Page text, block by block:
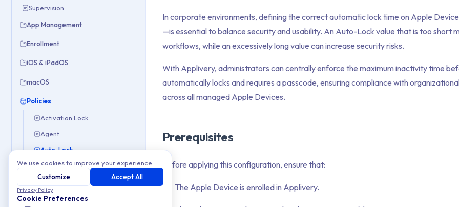
Supervision
App Management
Enrollment
iOS & iPadOS
macOS
Policies
Activation Lock
Agent
Auto-Lock
Check Point VPN
Configure and Restrict Wi-Fi Networks
Device Renaming
In corporate environments, defining the correct automatic lock time on Apple
—is essential to balance security and usability. An Auto-Lock value that is too short
workflows, while an excessively long value can increase security risks.
With Applivery, administrators can centrally enforce the maximum inactivity time
automatically locks and requires a passcode, ensuring compliance with
across all managed Apple Devices.
Prerequisites
Before applying this configuration, ensure that:
The Apple Device is enrolled in Applivery.
We use cookies to improve your experience.
Customize
Accept All
Privacy Policy
Cookie Preferences